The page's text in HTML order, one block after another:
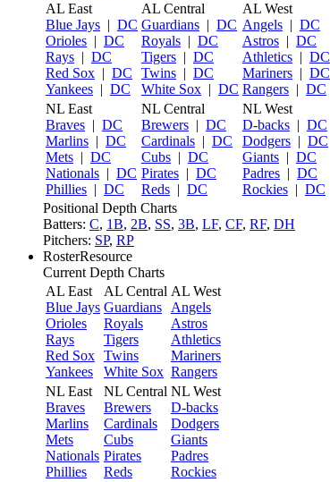
AL East
Blue Jays | DC
Orioles | DC
Rays | DC
Red Sox | DC
Yankees | DC
AL Central
Guardians | DC
Royals | DC
Tigers | DC
Twins | DC
White Sox | DC
AL West
Angels | DC
Astros | DC
Athletics | DC
Mariners | DC
Rangers | DC
NL East
Braves | DC
Marlins | DC
Mets | DC
Nationals | DC
Phillies | DC
NL Central
Brewers | DC
Cardinals | DC
Cubs | DC
Pirates | DC
Reds | DC
NL West
D-backs | DC
Dodgers | DC
Giants | DC
Padres | DC
Rockies | DC
Positional Depth Charts
Batters: C, 1B, 2B, SS, 3B, LF, CF, RF, DH
Pitchers: SP, RP
RosterResource
Current Depth Charts
AL East
Blue Jays
Orioles
Rays
Red Sox
Yankees
AL Central
Guardians
Royals
Tigers
Twins
White Sox
AL West
Angels
Astros
Athletics
Mariners
Rangers
NL East
Braves
Marlins
Mets
Nationals
Phillies
NL Central
Brewers
Cardinals
Cubs
Pirates
Reds
NL West
D-backs
Dodgers
Giants
Padres
Rockies